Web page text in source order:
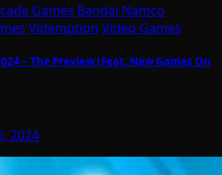
Games Bandai Namco
Videmption Video Games
– The Preview (Feat. New Games On
2024